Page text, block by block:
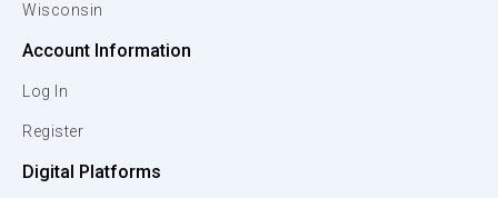
Wisconsin
Account Information
Log In
Register
Digital Platforms